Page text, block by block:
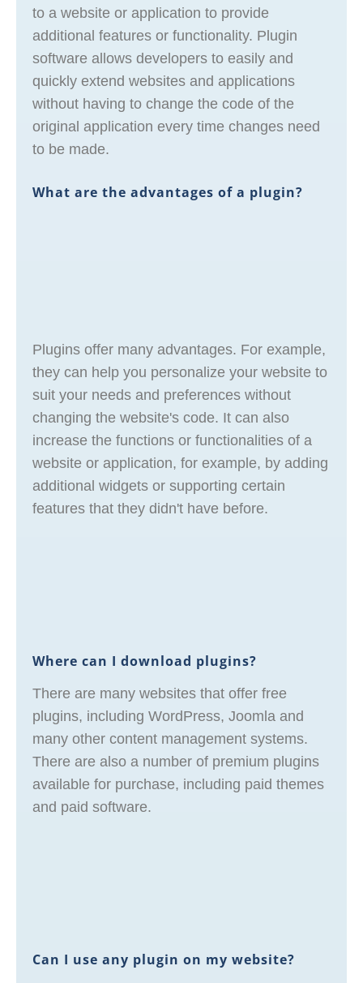
to a website or application to provide
additional features or functionality. Plugin
software allows developers to easily and
quickly extend websites and applications
without having to change the code of the
original application every time changes need
to be made.
What are the advantages of a plugin?
Plugins offer many advantages. For example,
they can help you personalize your website to
suit your needs and preferences without
changing the website's code. It can also
increase the functions or functionalities of a
website or application, for example, by adding
additional widgets or supporting certain
features that they didn't have before.
Where can I download plugins?
There are many websites that offer free
plugins, including WordPress, Joomla and
many other content management systems.
There are also a number of premium plugins
available for purchase, including paid themes
and paid software.
Can I use any plugin on my website?